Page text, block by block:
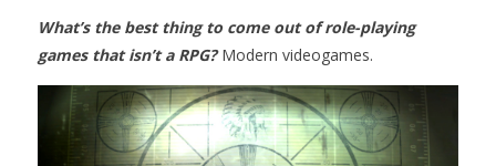
What’s the best thing to come out of role-playing
games that isn’t a RPG? Modern videogames.